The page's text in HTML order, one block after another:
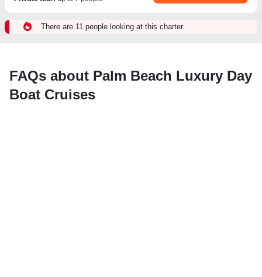
There are 11 people looking at this charter.
FAQs about Palm Beach Luxury Day
Boat Cruises